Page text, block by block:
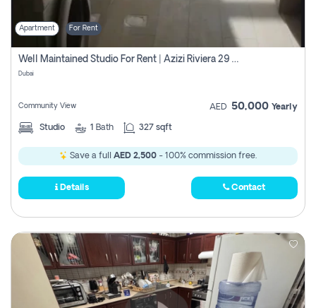
Apartment For Rent
Well Maintained Studio For Rent | Azizi Riviera 29 | Meydan
Dubai
Community View AED 50,000 Yearly
Studio 1 Bath 327 sqft
Save a full AED 2,500 - 100% commission free.
Details Contact